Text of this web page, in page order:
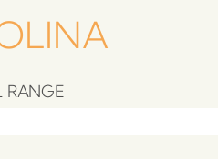
RANGE